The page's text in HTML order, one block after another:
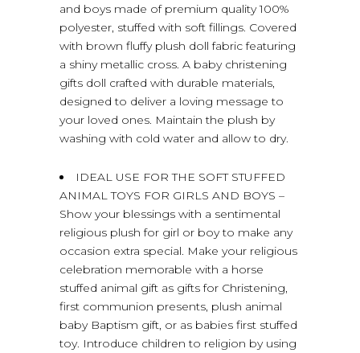
and boys made of premium quality 100%
polyester, stuffed with soft fillings. Covered
with brown fluffy plush doll fabric featuring
a shiny metallic cross. A baby christening
gifts doll crafted with durable materials,
designed to deliver a loving message to
your loved ones. Maintain the plush by
washing with cold water and allow to dry.
IDEAL USE FOR THE SOFT STUFFED
ANIMAL TOYS FOR GIRLS AND BOYS –
Show your blessings with a sentimental
religious plush for girl or boy to make any
occasion extra special. Make your religious
celebration memorable with a horse
stuffed animal gift as gifts for Christening,
first communion presents, plush animal
baby Baptism gift, or as babies first stuffed
toy. Introduce children to religion by using